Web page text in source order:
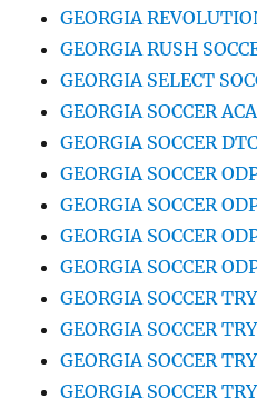
GEORGIA
GEORGIA RUSH
GEORGIA SELECT
GEORGIA SOCCER
GEORGIA SOCCER
GEORGIA SOCCER
GEORGIA SOCCER
GEORGIA SOCCER
GEORGIA SOCCER
GEORGIA SOCCER
GEORGIA SOCCER
GEORGIA SOCCER
GEORGIA SOCCER